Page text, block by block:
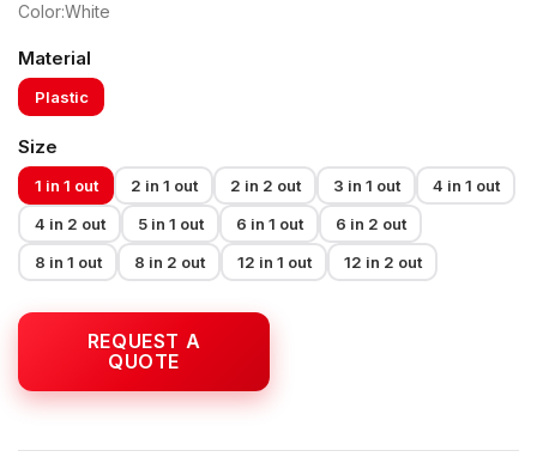
Color:White
Material
Plastic
Size
1 in 1 out 2 in 1 out 2 in 2 out 3 in 1 out
4 in 1 out
4 in 2 out
5 in 1 out 6 in 1 out
6 in 2 out
8 in 1 out
8 in 2 out 12 in 1 out 12 in 2 out